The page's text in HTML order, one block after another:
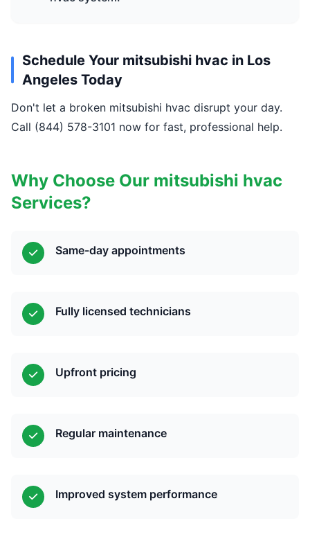
Schedule Your mitsubishi hvac in Los
Angeles Today
Don't let a broken mitsubishi hvac disrupt your day.
Call (844) 578-3101 now for fast, professional help.
Why Choose Our mitsubishi hvac
Services?
Same-day appointments
Fully licensed technicians
Upfront pricing
Regular maintenance
Improved system performance